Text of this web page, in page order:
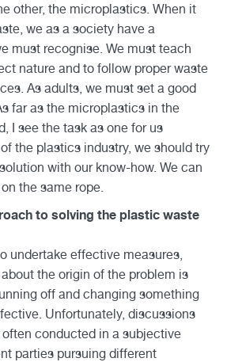
other, the microplastics. When it
we as a society have a
must recognise. We must teach
nature and to follow proper waste
As adults, we must set a good
far as the microplastics in the
I see the task as one for us
the plastics industry, we should try
with our know-how. We can
the same rope.
to solving the plastic waste
undertake effective measures,
the origin of the problem is
off and changing something
Unfortunately, discussions
conducted in a subjective
parties pursuing different